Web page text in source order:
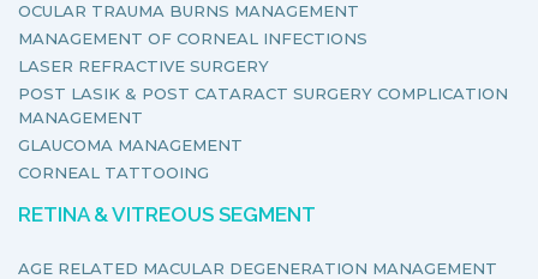
OCULAR TRAUMA BURNS MANAGEMENT
MANAGEMENT OF CORNEAL INFECTIONS
LASER REFRACTIVE SURGERY
POST LASIK & POST CATARACT SURGERY COMPLICATION
MANAGEMENT
GLAUCOMA MANAGEMENT
CORNEAL TATTOOING
RETINA & VITREOUS SEGMENT
AGE RELATED MACULAR DEGENERATION MANAGEMENT